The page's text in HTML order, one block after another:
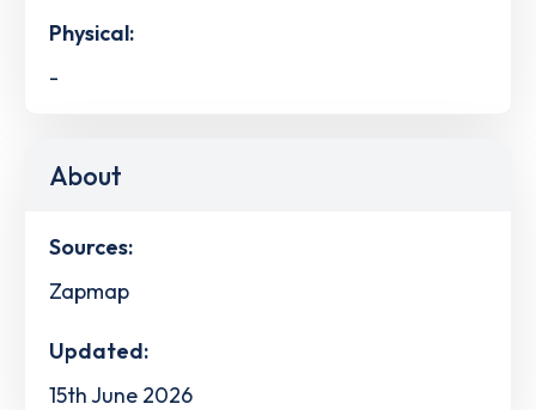
Physical:
-
About
Sources:
Zapmap
Updated:
15th June 2026